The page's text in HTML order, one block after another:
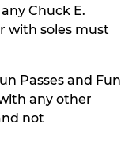
Chuck E.
with soles must
Passes and Fun
any other
not